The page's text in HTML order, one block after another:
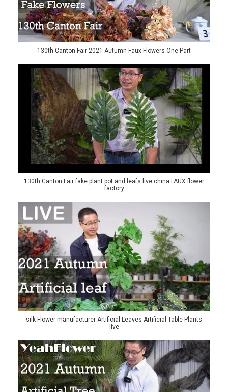
130th Canton Fair 2021 Autumn Faux Flowers One Part
130th Canton Fair fake plant pot and leafs live china FAUX flower
factory
silk Flower manufacturer Artificial Leaves Artificial Table Plants
live